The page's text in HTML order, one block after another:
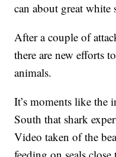
can about great white
After a couple of
there are new efforts
animals.
It’s moments like the
South that shark
Video taken of the